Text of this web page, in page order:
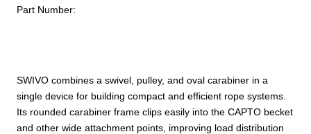
SWIVO combines a swivel, pulley, and oval carabiner in a
single device for building compact and efficient rope systems.
Its rounded carabiner frame clips easily into the CAPTO becket
and other wide attachment points, improving load distribution
Part Number: